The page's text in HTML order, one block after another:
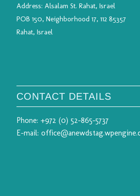
Address: Alsalam St. Rahat, Israel
POB 150, Neighborhood 17, 112 85357
Rahat, Israel
CONTACT DETAILS
Phone: +972 (0) 52-865-5737
E-mail: